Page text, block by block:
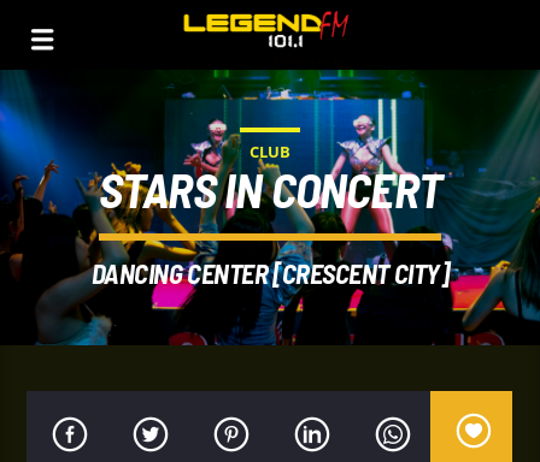
CLUB
STARS IN CONCERT
DANCING CENTER [CRESCENT CITY]